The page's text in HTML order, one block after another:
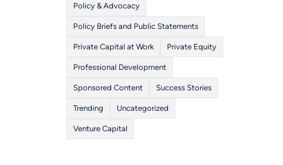
Policy & Advocacy
Policy Briefs and Public Statements
Private Capital at Work Private Equity
Professional Development
Sponsored Content Success Stories
Trending Uncategorized
Venture Capital